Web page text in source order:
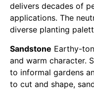
delivers decades of
applications. The
diverse planting
Sandstone Earthy-
and warm character.
to informal gardens
to cut and shape,